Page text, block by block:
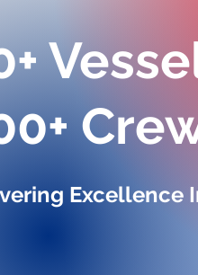
Excellence